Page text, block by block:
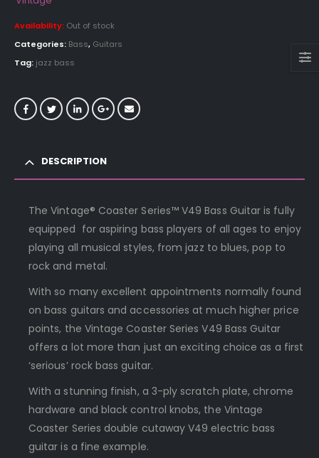
Availability: Out of stock
Categories: Bass, Guitars
Tag: jazz bass
DESCRIPTION
The Vintage® Coaster Series™ V49 Bass Guitar is fully
equipped for aspiring bass players of all ages to enjoy
playing all musical styles, from jazz to blues, pop to
rock and metal.
With so many excellent appointments normally found
on bass guitars and accessories at much higher price
points, the Vintage Coaster Series V49 Bass Guitar
offers a lot more than just an exciting choice as a first
‘serious’ rock bass guitar.
With a stunning finish, a 3-ply scratch plate, chrome
hardware and black control knobs, the Vintage
Coaster Series double cutaway V49 electric bass
guitar is a fine example.